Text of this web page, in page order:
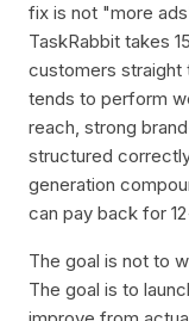
fix is not "more
TaskRabbit takes
customers straight
tends to perform
reach, strong
structured
generation
can pay back for
The goal is not to
The goal is to